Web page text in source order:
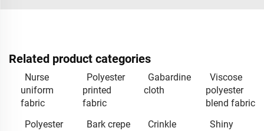
Related product categories
Nurse
uniform
fabric
Polyester
printed
fabric
Gabardine
cloth
Viscose
polyester
blend fabric
Polyester
Bark crepe
Crinkle
Shiny